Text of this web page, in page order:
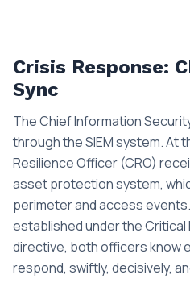
Crisis Response:
Sync
The Chief Information
through the SIEM system. At
Resilience Officer (CRO)
asset protection system,
perimeter and access
established under the Critical
directive, both officers know
respond, swiftly, decisively,